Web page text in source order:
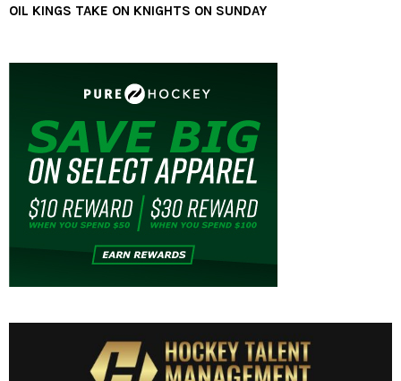
OIL KINGS TAKE ON KNIGHTS ON SUNDAY